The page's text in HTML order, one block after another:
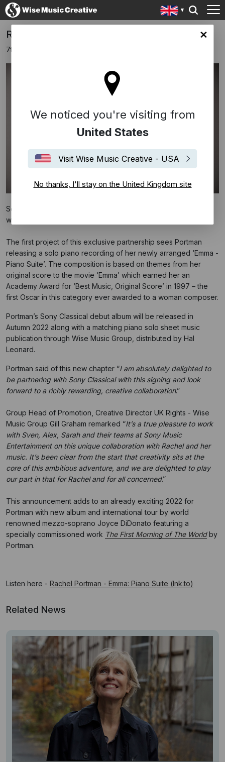
site
We noticed you're visiting from
United States
Visit Wise Music Creative - USA
No thanks, I'll stay on the United Kingdom site
Rachel Portman Signs With Sony Classical
7th March 2022
Sony Classical have announced the signing of British Oscar-
winning composer
The first project of this exclusive partnership sees Portman
releasing a solo piano recording of her newly arranged ‘Emma -
Piano Suite’. The composition is based on themes from her
original score to the movie ‘Emma’ which earned her an
Academy Award for ‘Best Music, Original Score’ in 1997 – the
first Oscar in this category ever awarded to a woman composer.
Portman’s Sony Classical debut album will be released in
Autumn 2022 along with a matching piano solo sheet music
publication through Wise Music Group, distributed by Hal
Leonard.
Portman said of this new chapter “I am absolutely delighted to
be partnering with Sony Classical with this signing and look
forward to a richly rewarding, creative collaboration.”
Group Head of Promotion, Creative Director UK Rights - Wise
Music Group Gill Graham remarked “It’s a true pleasure to work
with Sven, Alex, Sarah and their teams at Sony Music
Entertainment on this unique collaboration with Rachel and her
music. It’s been clear from the start that creativity sits at the
core of this ambitious adventure, and we are delighted to play
our part in that for Rachel and for all concerned.”
This announcement adds to an already exciting 2022 for
Portman with new album and international tour by world
renowned mezzo-soprano Joyce DiDonato featuring a
specially commissioned work The First Morning of The Worldby
Portman.
Listen here - Rachel Portman - Emma: Piano Suite (lnk.to)
Related News